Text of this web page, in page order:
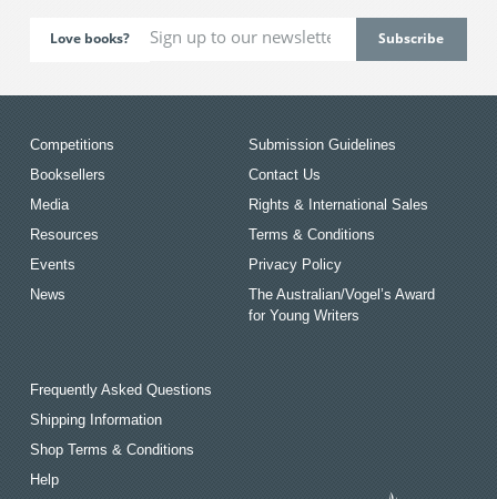
Love books?
Competitions
Booksellers
Media
Resources
Events
News
Submission Guidelines
Contact Us
Rights & International Sales
Terms & Conditions
Privacy Policy
The Australian/Vogel’s Award
for Young Writers
Frequently Asked Questions
Shipping Information
Shop Terms & Conditions
Help